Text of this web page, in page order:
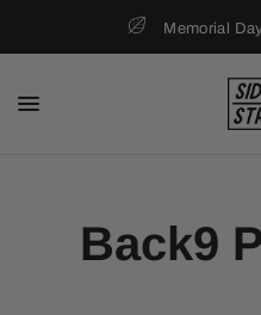
Memorial
Back9